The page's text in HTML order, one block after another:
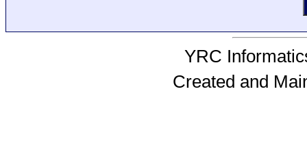
YRC
Created and